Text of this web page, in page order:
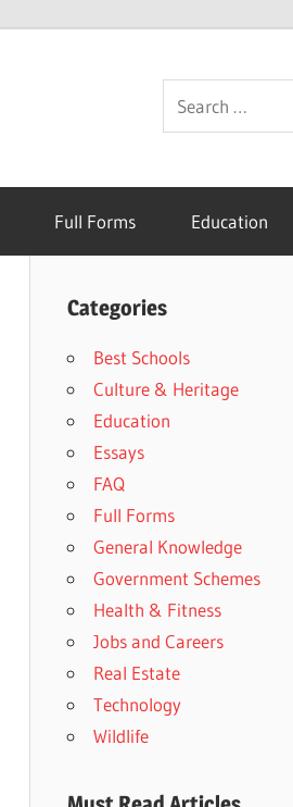
Search
for:
Full Forms Education
Categories
Best Schools
Culture & Heritage
Education
Essays
FAQ
Full Forms
General Knowledge
Government Schemes
Health & Fitness
Jobs and Careers
Real Estate
Technology
Wildlife